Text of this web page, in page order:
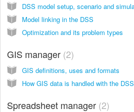
Model linking in the DSS
Optimization and its problem types
GIS manager 2
GIS definitions, uses and formats
How GIS data is handled with the DSS
Spreadsheet manager 2